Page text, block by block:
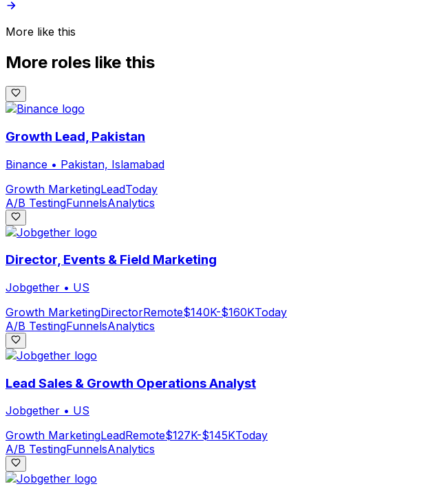
More like this
More roles like this
Growth Lead, Pakistan
Binance • Pakistan, Islamabad
Growth MarketingLeadToday
A/B TestingFunnelsAnalytics
Director, Events & Field Marketing
Jobgether • US
Growth MarketingDirectorRemote$140K-$160KToday
A/B TestingFunnelsAnalytics
Lead Sales & Growth Operations Analyst
Jobgether • US
Growth MarketingLeadRemote$127K-$145KToday
A/B TestingFunnelsAnalytics